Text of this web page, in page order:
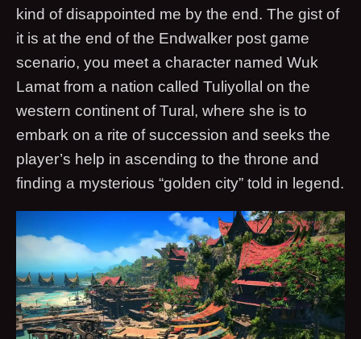
kind of disappointed me by the end. The gist of
it is at the end of the Endwalker post game
scenario, you meet a character named Wuk
Lamat from a nation called Tuliyollal on the
western continent of Tural, where she is to
embark on a rite of succession and seeks the
player’s help in ascending to the throne and
finding a mysterious “golden city” told in legend.